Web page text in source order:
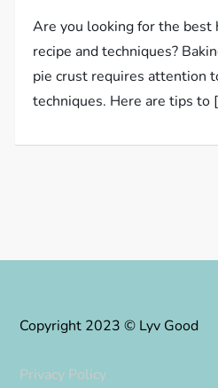
Are you looking for the best
recipe and techniques?
pie crust requires attention
techniques. Here are tips to
Copyright 2023 © Lyv Good
Privacy Policy